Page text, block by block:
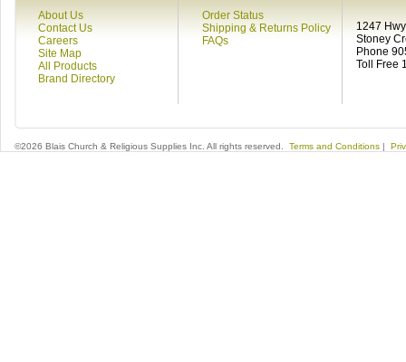
About Us
Contact Us
Careers
Site Map
All Products
Brand Directory
Order Status
Shipping & Returns Policy
FAQs
1247
Stoney
Phone
Toll Free
©2026 Blais Church & Religious Supplies Inc. All rights reserved. Terms and Conditions |